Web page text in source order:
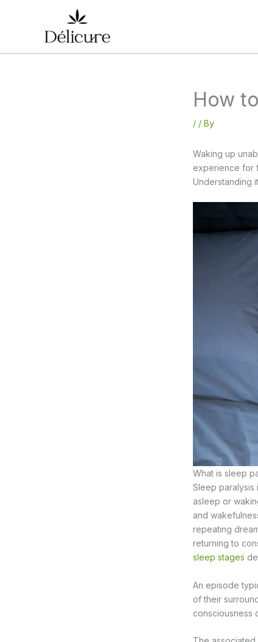
How
/ / By
Waking up
experience for
Understanding
What is sleep
Sleep paralysis
asleep or
and
repeating
returning to
sleep stages
An episode
of their
consciousness